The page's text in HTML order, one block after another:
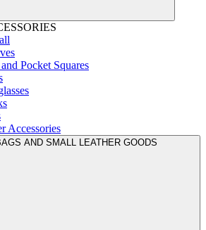
Pocket Squares
Accessories
AND SMALL LEATHER GOODS